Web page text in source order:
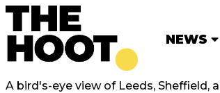
NEWS
A bird's-eye view of Leeds, Sheffield,